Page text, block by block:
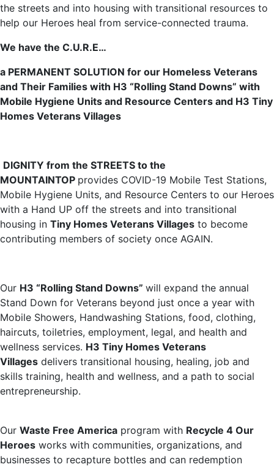
the streets and into‌ housing‌ with ‌transitional‌ ‌resources‌ ‌to‌
‌help our Heroes heal‌ ‌from‌ ‌service-connected‌ ‌trauma.‌
We have the C.U.R.E…
a PERMANENT SOLUTION for our Homeless Veterans
and Their Families with H3 “Rolling Stand Downs” with
Mobile Hygiene Units and Resource Centers and H3 Tiny
Homes Veterans Villages
DIGNITY from the STREETS to the
MOUNTAINTOP provides COVID-19 Mobile Test Stations,
Mobile Hygiene Units, and Resource Centers to our Heroes
with a Hand UP off the streets and into transitional
housing in Tiny Homes Veterans Villages to become
contributing members of society once AGAIN.
Our H3 “Rolling Stand Downs” will expand the annual
Stand Down for Veterans beyond just once a year with
Mobile Showers, Handwashing Stations, food, clothing,
haircuts, toiletries, employment, legal, and health and
wellness services. H3 Tiny Homes Veterans
Villages delivers transitional housing, healing, job and
skills training, health and wellness, and a path to social
entrepreneurship.
Our Waste Free America program with Recycle 4 Our
Heroes works with communities, organizations, and
businesses to recapture bottles and can redemption